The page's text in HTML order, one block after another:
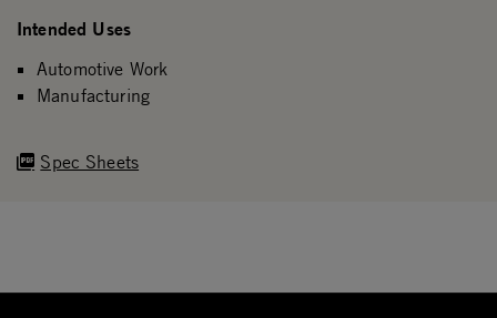
Spec Sheets
Intended Uses
Automotive Work
Manufacturing